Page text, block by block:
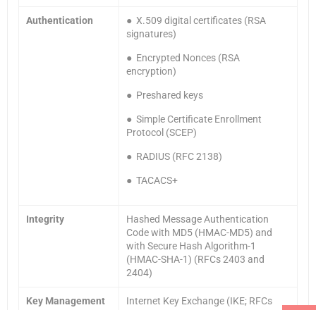
Authentication
● X.509 digital certificates (RSA
signatures)
● Encrypted Nonces (RSA
encryption)
● Preshared keys
● Simple Certificate Enrollment
Protocol (SCEP)
● RADIUS (RFC 2138)
● TACACS+
Integrity
Hashed Message Authentication
Code with MD5 (HMAC-MD5) and
with Secure Hash Algorithm-1
(HMAC-SHA-1) (RFCs 2403 and
2404)
Key Management
Internet Key Exchange (IKE; RFCs